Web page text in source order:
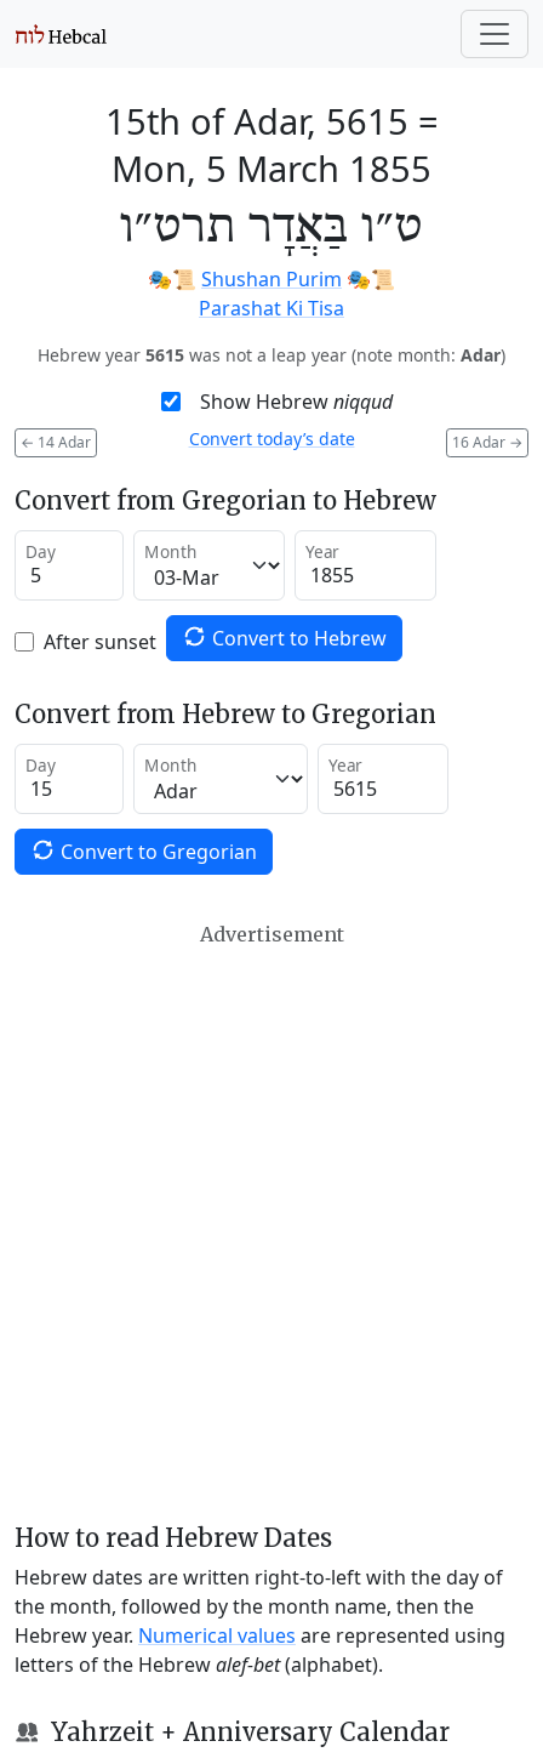
15th of Adar, 5615 =
Mon, 5 March 1855
ט״ו בַּאֲדָר תרט״ו
🎭️📜 Shushan Purim 🎭️📜
Parashat Ki Tisa
Hebrew year 5615 was not a leap year (note month: Adar)
Show Hebrewniqqud
← 14 Adar 16 Adar →
Convert today’s date
Convert from Gregorian to Hebrew
Day Month Year
After sunset Convert to Hebrew
Convert from Hebrew to Gregorian
Day Month Year
Convert to Gregorian
Advertisement
How to read Hebrew Dates
Hebrew dates are written right-to-left with the day of
the month, followed by the month name, then the
Hebrew year. Numerical values are represented using
letters of the Hebrewalef-bet(alphabet).
Yahrzeit + Anniversary Calendar